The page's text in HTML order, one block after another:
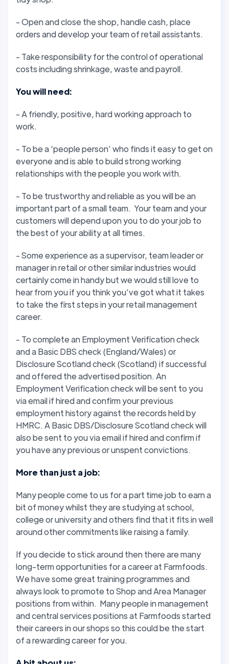
- Open and close the shop, handle cash, place
orders and develop your team of retail assistants.
- Take responsibility for the control of operational
costs including shrinkage, waste and payroll.
You will need:
- A friendly, positive, hard working approach to
work.
- To be a ‘people person’ who finds it easy to get on
everyone and is able to build strong working
relationships with the people you work with.
- To be trustworthy and reliable as you will be an
important part of a small team. Your team and your
customers will depend upon you to do your job to
the best of your ability at all times.
- Some experience as a supervisor, team leader or
manager in retail or other similar industries would
certainly come in handy but we would still love to
hear from you if you think you’ve got what it takes
to take the first steps in your retail management
career.
- To complete an Employment Verification check
and a Basic DBS check (England/Wales) or
Disclosure Scotland check (Scotland) if successful
and offered the advertised position. An
Employment Verification check will be sent to you
via email if hired and confirm your previous
employment history against the records held by
HMRC. A Basic DBS/Disclosure Scotland check will
also be sent to you via email if hired and confirm if
you have any previous or unspent convictions.
More than just a job:
Many people come to us for a part time job to earn a
bit of money whilst they are studying at school,
college or university and others find that it fits in well
around other commitments like raising a family.
If you decide to stick around then there are many
long-term opportunities for a career at Farmfoods.
We have some great training programmes and
always look to promote to Shop and Area Manager
positions from within. Many people in management
and central services positions at Farmfoods started
their careers in our shops so this could be the start
of a rewarding career for you.